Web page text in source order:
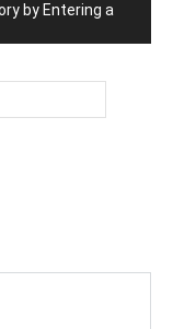
by Entering a